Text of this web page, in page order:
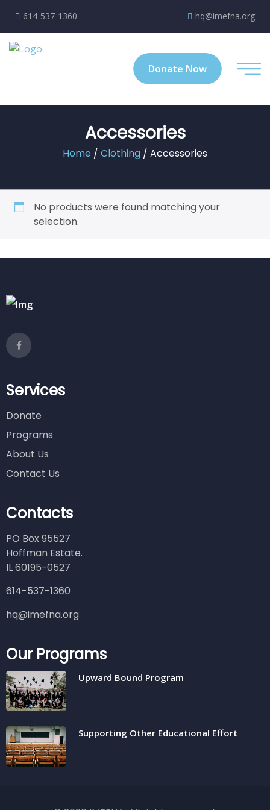
614-537-1360 hq@imefna.org
Donate Now
Accessories
Home / Clothing / Accessories
No products were found matching your
selection.
Services
Donate
Programs
About Us
Contact Us
Contacts
PO Box 95527
Hoffman Estate.
IL 60195-0527
614-537-1360
hq@imefna.org
Our Programs
Upward Bound Program
Supporting Other Educational Effort